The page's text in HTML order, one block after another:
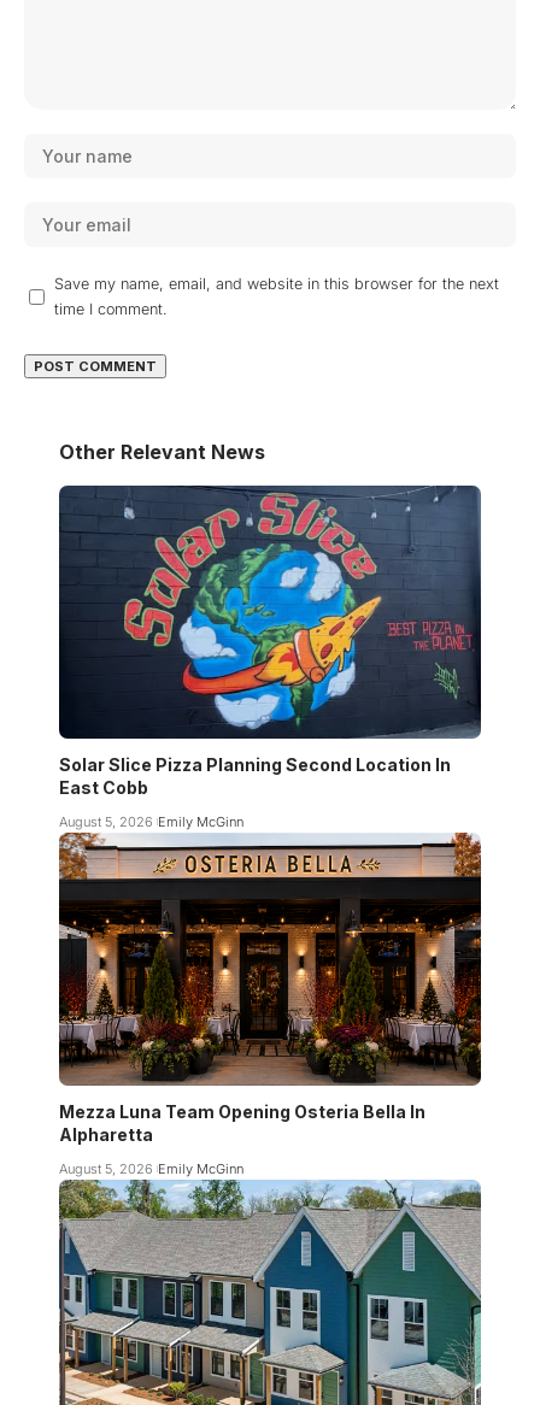
Save my name, email, and website in this browser for the next
time I comment.
Other Relevant News
Solar Slice Pizza Planning Second Location In
East Cobb
August 5, 2026 Emily McGinn
Mezza Luna Team Opening Osteria Bella In
Alpharetta
August 5, 2026 Emily McGinn